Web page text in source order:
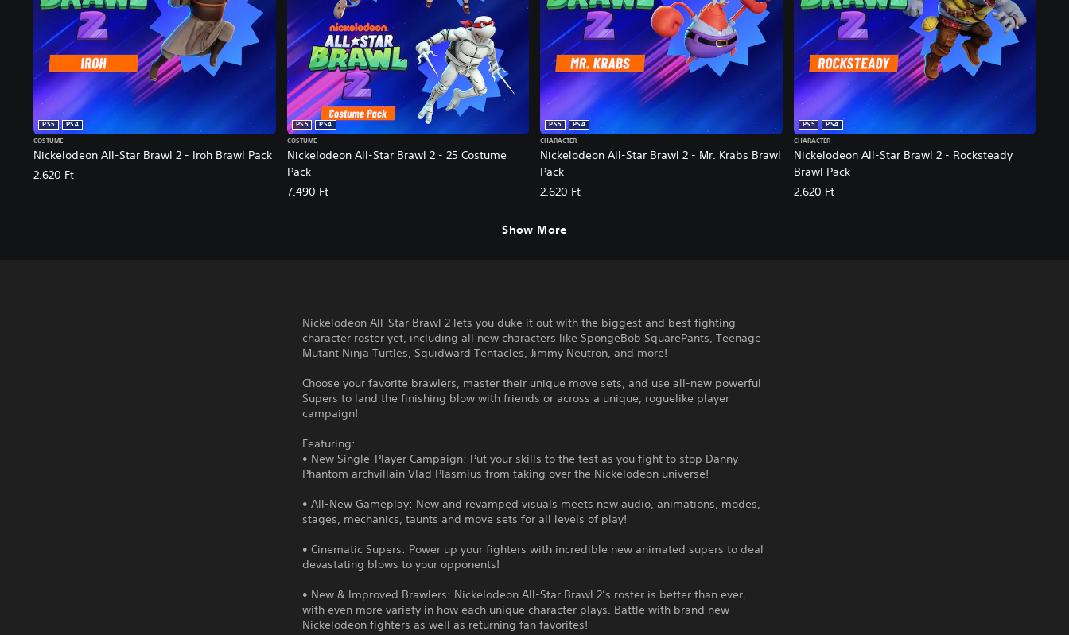
Nickelodeon All-Star Brawl 2 - Iroh Brawl Pack
PS5
PS4
COSTUME
2.620 Ft
Nickelodeon All-Star Brawl 2 - 25 Costume
Pack
PS5
PS4
COSTUME
7.490 Ft
Nickelodeon All-Star Brawl 2 - Mr. Krabs Brawl
Pack
PS5
PS4
CHARACTER
2.620 Ft
Nickelodeon All-Star Brawl 2 - Rocksteady
Brawl Pack
PS5
PS4
CHARACTER
2.620 Ft
Show More
Nickelodeon All-Star Brawl 2 lets you duke it out with the biggest and best fighting
character roster yet, including all new characters like SpongeBob SquarePants, Teenage
Mutant Ninja Turtles, Squidward Tentacles, Jimmy Neutron, and more!
Choose your favorite brawlers, master their unique move sets, and use all-new powerful
Supers to land the finishing blow with friends or across a unique, roguelike player
campaign!
Featuring:
• New Single-Player Campaign: Put your skills to the test as you fight to stop Danny
Phantom archvillain Vlad Plasmius from taking over the Nickelodeon universe!
• All-New Gameplay: New and revamped visuals meets new audio, animations, modes,
stages, mechanics, taunts and move sets for all levels of play!
• Cinematic Supers: Power up your fighters with incredible new animated supers to deal
devastating blows to your opponents!
• New & Improved Brawlers: Nickelodeon All-Star Brawl 2’s roster is better than ever,
with even more variety in how each unique character plays. Battle with brand new
Nickelodeon fighters as well as returning fan favorites!